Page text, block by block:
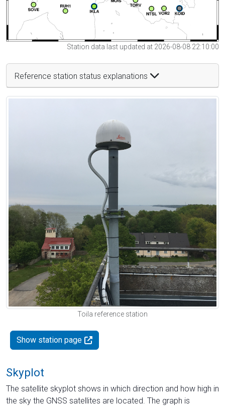
Station data last updated at 2026-08-08 22:10:00
Reference station status explanations
Toila reference station
Show station page
Skyplot
The satellite skyplot shows in which direction and how high in
the sky the GNSS satellites are located. The graph is